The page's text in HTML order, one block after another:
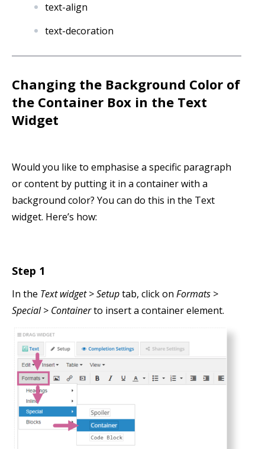
text-align
text-decoration
Changing the Background Color of
the Container Box in the Text
Widget
Would you like to emphasise a specific paragraph
or content by putting it in a container with a
background color? You can do this in the Text
widget. Here’s how:
Step 1
In the Text widget > Setuptab, click on Formats >
Special > Containerto insert a container element.